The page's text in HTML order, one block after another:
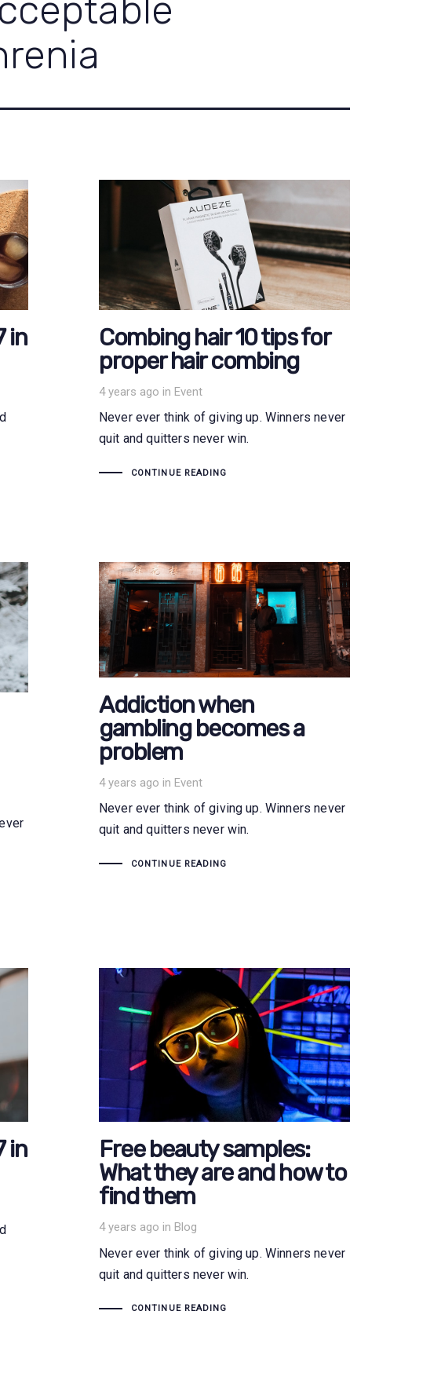
in
Combing hair 10 tips for
proper hair combing
4 years ago in
Tags Event
Never ever think of giving up. Winners never
quit and quitters never win.
CONTINUE READING
Addiction when
gambling becomes a
problem
4 years ago in
Tags Event
Never ever think of giving up. Winners never
quit and quitters never win.
CONTINUE READING
in
Free beauty samples:
What they are and how to
find them
4 years ago in
Tags Blog
Never ever think of giving up. Winners never
quit and quitters never win.
CONTINUE READING